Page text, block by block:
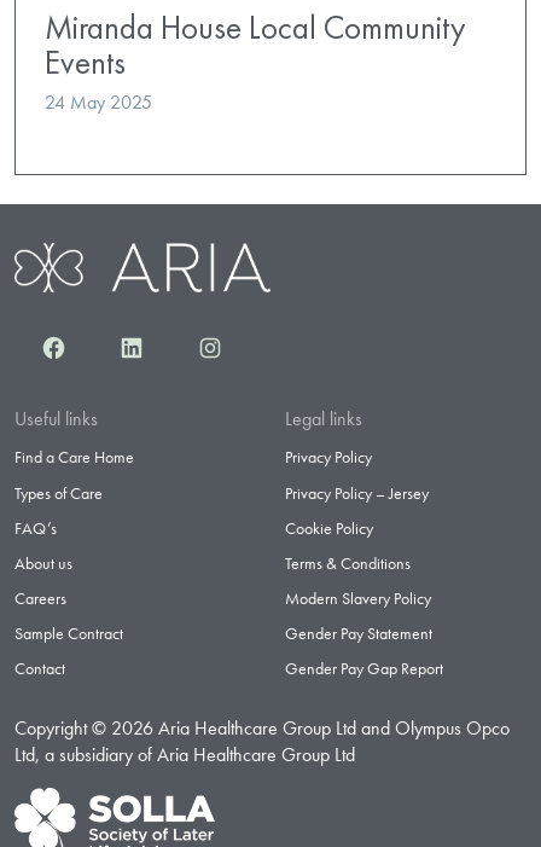
Miranda House Local Community
Events
24 May 2025
FacebookLinkedInInstagram
Useful links
Find a Care Home
Types of Care
FAQ’s
About us
Careers
Sample Contract
Contact
Legal links
Privacy Policy
Privacy Policy – Jersey
Cookie Policy
Terms & Conditions
Modern Slavery Policy
Gender Pay Statement
Gender Pay Gap Report
Copyright © 2026 Aria Healthcare Group Ltd and Olympus Opco
Ltd, a subsidiary of Aria Healthcare Group Ltd